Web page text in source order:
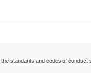
standards and codes of conduct